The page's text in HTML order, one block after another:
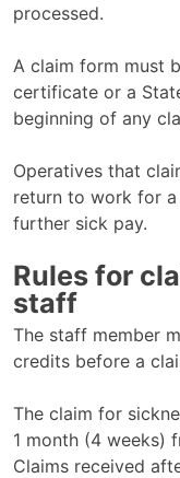
processed.
A claim form must
certificate or a
beginning of any
Operatives that
return to work for
further sick pay.
Rules for
staff
The staff member
credits before a
The claim for
1 month (4 weeks)
Claims received